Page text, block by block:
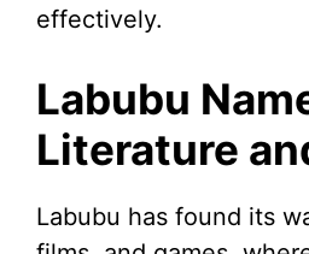
effectively.
Labubu
Literature
Labubu has found its